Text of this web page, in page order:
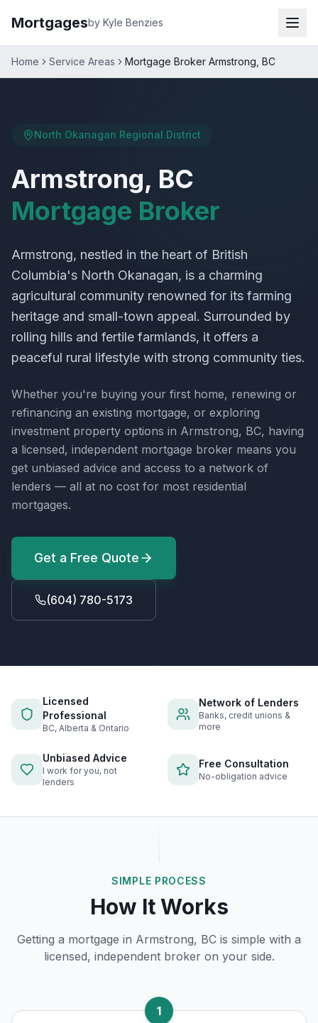
Mortgagesby Kyle Benzies
Home Service Areas Mortgage Broker Armstrong, BC
North Okanagan Regional District
Armstrong, BC
Mortgage Broker
Armstrong, nestled in the heart of British
Columbia's North Okanagan, is a charming
agricultural community renowned for its farming
heritage and small-town appeal. Surrounded by
rolling hills and fertile farmlands, it offers a
peaceful rural lifestyle with strong community ties.
Whether you're buying your first home, renewing or
refinancing an existing mortgage, or exploring
investment property options in Armstrong, BC, having
a licensed, independent mortgage broker means you
get unbiased advice and access to a network of
lenders — all at no cost for most residential
mortgages.
Get a Free Quote
(604) 780-5173
Licensed
Professional
BC, Alberta & Ontario
Network of Lenders
Banks, credit unions &
more
Unbiased Advice
I work for you, not
lenders
Free Consultation
No-obligation advice
SIMPLE PROCESS
How It Works
Getting a mortgage in Armstrong, BC is simple with a
licensed, independent broker on your side.
1